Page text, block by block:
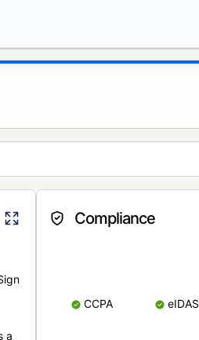
a
Compliance
CCPA eIDAS